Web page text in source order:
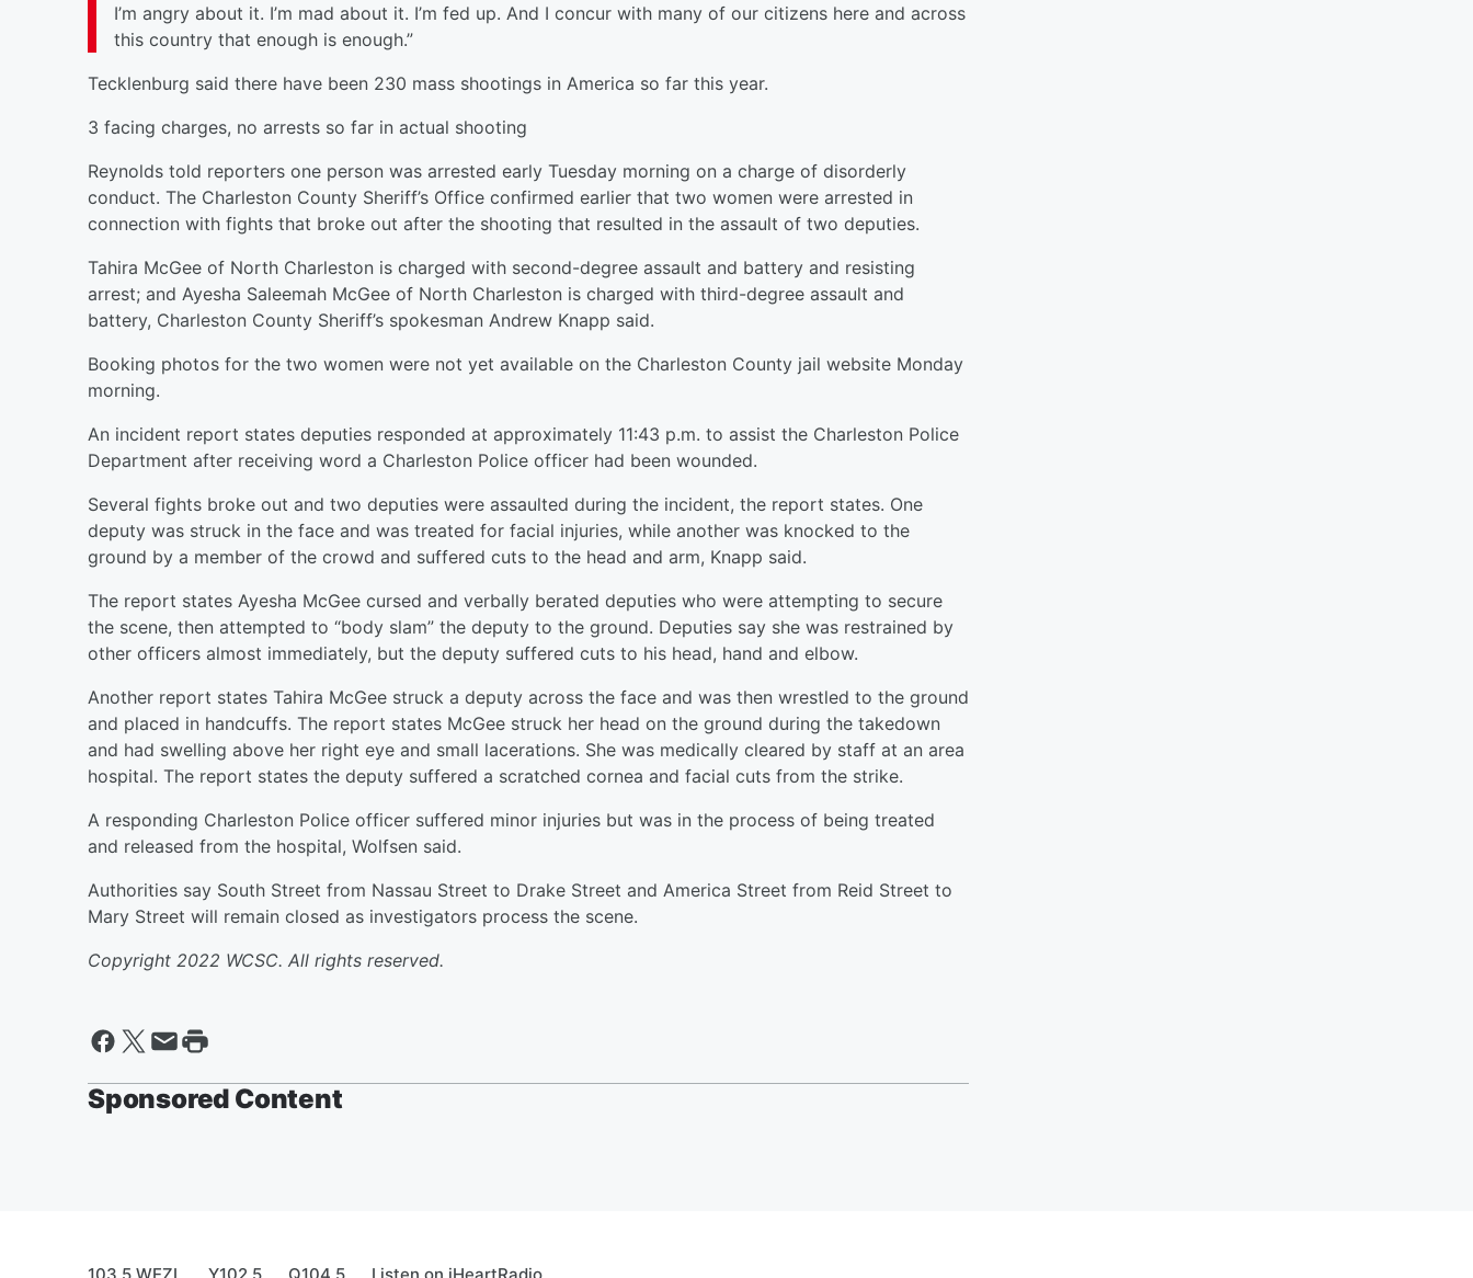
I’m angry about it. I’m mad about it. I’m fed up. And I concur with many of our citizens here and across
this country that enough is enough.”
Tecklenburg said there have been 230 mass shootings in America so far this year.
3 facing charges, no arrests so far in actual shooting
Reynolds told reporters one person was arrested early Tuesday morning on a charge of disorderly
conduct. The Charleston County Sheriff’s Office confirmed earlier that two women were arrested in
connection with fights that broke out after the shooting that resulted in the assault of two deputies.
Tahira McGee of North Charleston is charged with second-degree assault and battery and resisting
arrest; and Ayesha Saleemah McGee of North Charleston is charged with third-degree assault and
battery, Charleston County Sheriff’s spokesman Andrew Knapp said.
Booking photos for the two women were not yet available on the Charleston County jail website Monday
morning.
An incident report states deputies responded at approximately 11:43 p.m. to assist the Charleston Police
Department after receiving word a Charleston Police officer had been wounded.
Several fights broke out and two deputies were assaulted during the incident, the report states. One
deputy was struck in the face and was treated for facial injuries, while another was knocked to the
ground by a member of the crowd and suffered cuts to the head and arm, Knapp said.
The report states Ayesha McGee cursed and verbally berated deputies who were attempting to secure
the scene, then attempted to “body slam” the deputy to the ground. Deputies say she was restrained by
other officers almost immediately, but the deputy suffered cuts to his head, hand and elbow.
Another report states Tahira McGee struck a deputy across the face and was then wrestled to the ground
and placed in handcuffs. The report states McGee struck her head on the ground during the takedown
and had swelling above her right eye and small lacerations. She was medically cleared by staff at an area
hospital. The report states the deputy suffered a scratched cornea and facial cuts from the strike.
A responding Charleston Police officer suffered minor injuries but was in the process of being treated
and released from the hospital, Wolfsen said.
Authorities say South Street from Nassau Street to Drake Street and America Street from Reid Street to
Mary Street will remain closed as investigators process the scene.
Copyright 2022 WCSC. All rights reserved.
Sponsored Content
103.5 WEZL Y102.5 Q104.5 Listen on iHeartRadio